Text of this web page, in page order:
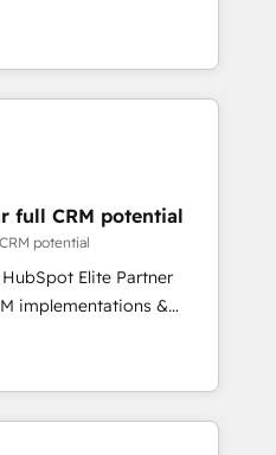
skilled staff has earned
the HubSpot
you a roadmap on
Commercial
processes, we
and minimize
provide expertise to
fully
with an experienced
companies in
SaaS and
a customized
including a
with a focus on ROI and
full CRM potential
potential
Elite Partner
implementations &
Custom
and AI-ready Website
between marketing, sales,